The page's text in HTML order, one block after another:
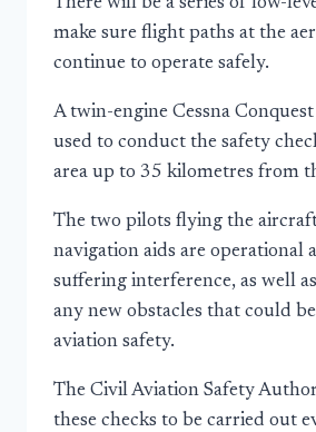
make sure flight paths at the
continue to operate safely.
A twin-engine Cessna
used to conduct the safety
area up to 35 kilometres from
The two pilots flying the
navigation aids are operational
suffering interference, as well
any new obstacles that could
aviation safety.
The Civil Aviation Safety
these checks to be carried out